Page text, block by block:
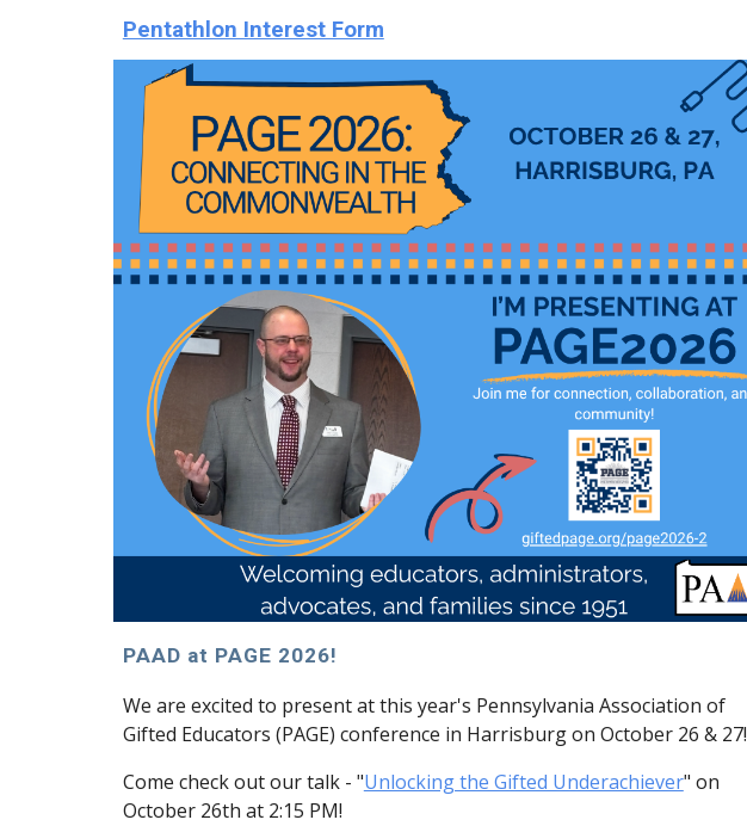
Pentathlon Interest Form
PAAD at PAGE 2026!
We are excited to present at this year's Pennsylvania Association of
Gifted Educators (PAGE) conference in Harrisburg on October 26 & 27!
Come check out our talk - "Unlocking the Gifted Underachiever" on
October 26th at 2:15 PM!